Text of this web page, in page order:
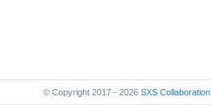
© Copyright 2017 - 2026 SXS Collaboration